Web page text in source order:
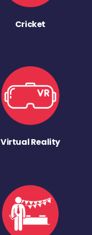
Cricket
Virtual Reality